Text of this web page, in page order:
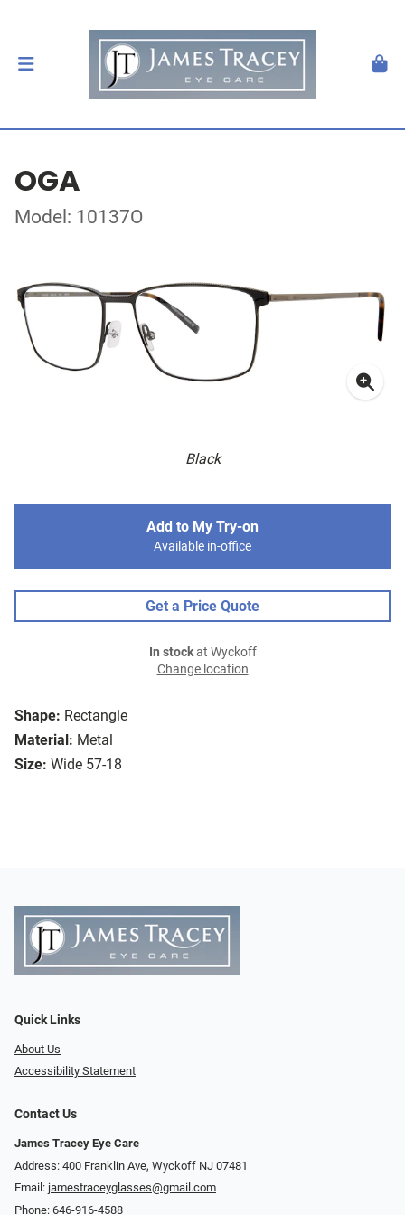
OGA
Model: 10137O
Black
Shape: Rectangle
Material: Metal
Size: Wide 57-18
Add to My Try-on
Available in-office
Get a Price Quote
In stockat Wyckoff
Change location
Quick Links
About Us
Accessibility Statement
Contact Us
James Tracey Eye Care
Address: 400 Franklin Ave, Wyckoff NJ 07481
Email: jamestraceyglasses@gmail.com
Phone: 646-916-4588